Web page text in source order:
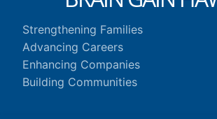
Strengthening Families
Advancing Careers
Enhancing Companies
Building Communities